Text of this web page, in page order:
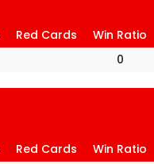
Red Cards Win Ratio
0
Red Cards Win Ratio